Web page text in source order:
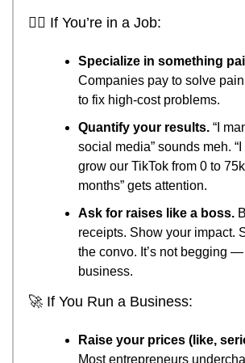
🧗‍♂️ If You’re in a Job:
Specialize in something
Companies pay to solve
to fix high-cost problems.
Quantify your results. “I
social media” sounds meh.
grow our TikTok from 0 to
months” gets attention.
Ask for raises like a boss.
receipts. Show your impact.
the convo. It’s not begging —
business.
🚀 If You Run a Business:
Raise your prices (like,
Most entrepreneurs